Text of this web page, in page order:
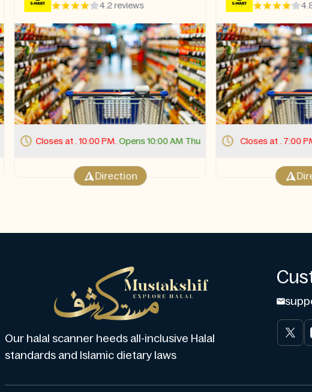
4.2 reviews
Closes at . 10:00 PM. Opens 10:00 AM Thu
Direction
4.8
Closes at . 7:00 PM.
Our halal scanner heeds all-inclusive Halal
standards and Islamic dietary laws